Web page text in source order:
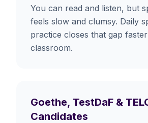
You can read and listen, but
feels slow and clumsy. Daily
practice closes that gap
classroom.
Goethe, TestDaF &
Candidates